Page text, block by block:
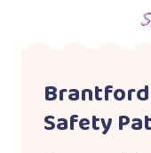
Safety